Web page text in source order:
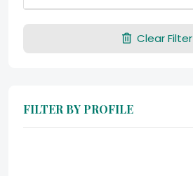
Clear Filter
FILTER BY PROFILE